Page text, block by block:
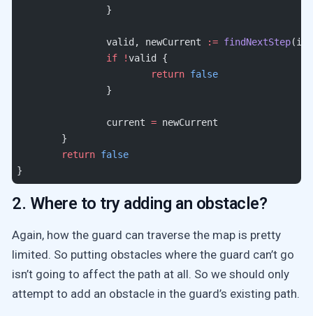
		}
		valid, newCurrent
:= findNextStep
		if
!valid {
			return
false
		}
		current
= newCurrent
	}
	return
false
}
2. Where to try adding an obstacle?
Again, how the guard can traverse the map is pretty
limited. So putting obstacles where the guard can’t go
isn’t going to affect the path at all. So we should only
attempt to add an obstacle in the guard’s existing path.